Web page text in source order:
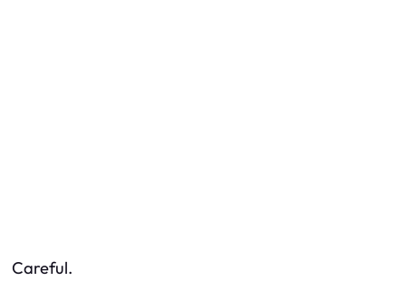
Careful.